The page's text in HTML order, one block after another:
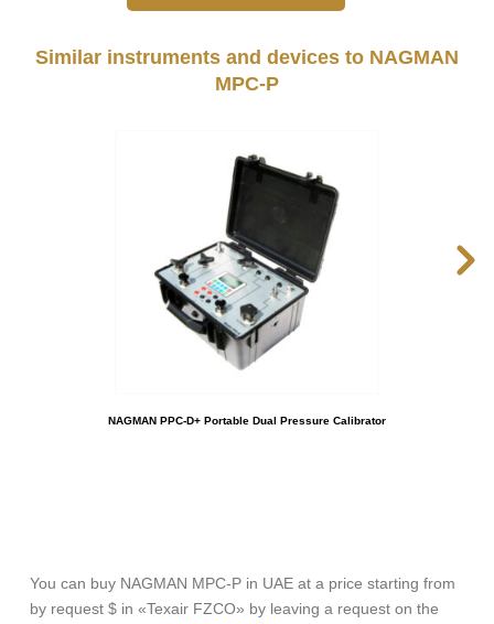
Similar instruments and devices to NAGMAN
MPC-P
NAGMAN PPC-D+ Portable Dual Pressure Calibrator
You can buy NAGMAN MPC-P in UAE at a price starting from
by request $ in «Texair FZCO» by leaving a request on the